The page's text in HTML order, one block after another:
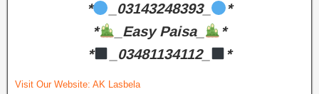
*
_03143248393_
*
*
_Easy Paisa_
*
*
_03481134112_ *
Visit Our Website: AK Lasbela